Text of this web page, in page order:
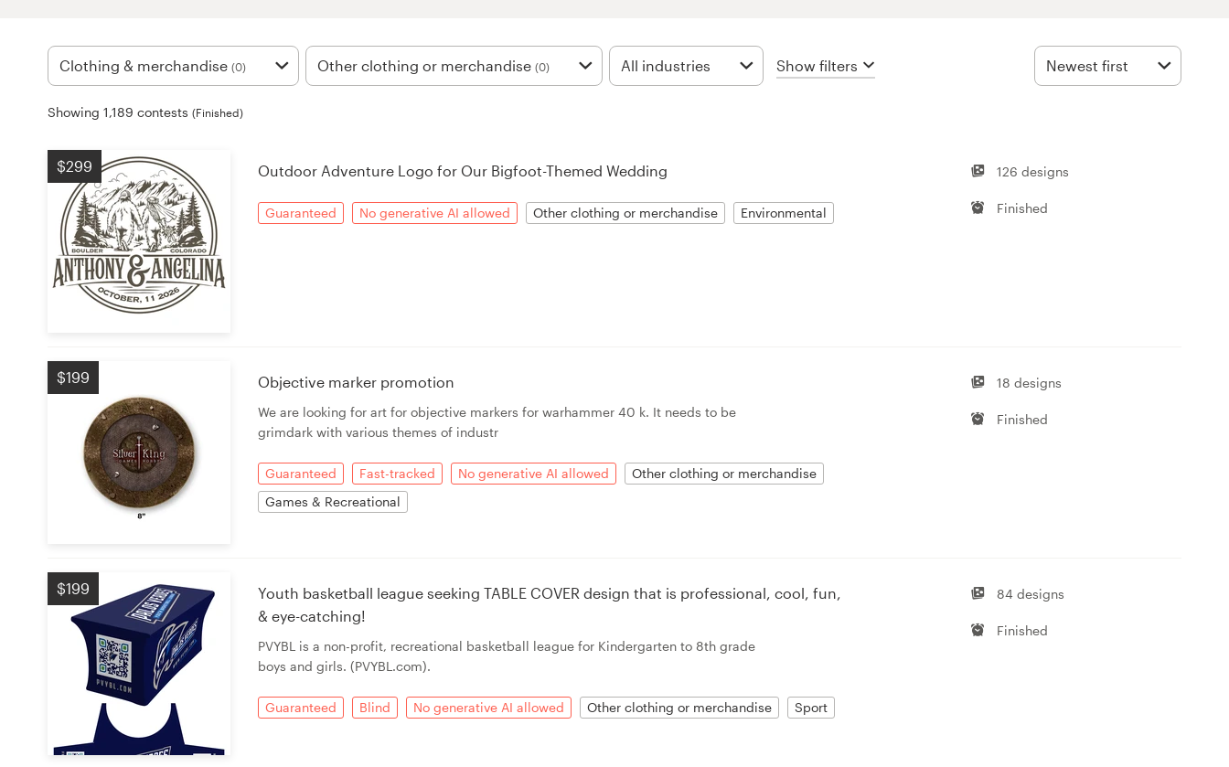
Clothing & merchandise (0) Other clothing or merchandise (0) All industries Show filters Newest first
Showing 1,189 contests (Finished)
$299 Outdoor Adventure Logo for Our Bigfoot-Themed Wedding
Guaranteed No generative AI allowed Other clothing or merchandise Environmental
126 designs
Finished
$199 Objective marker promotion
We are looking for art for objective markers for warhammer 40 k. It needs to be
grimdark with various themes of industr
Guaranteed Fast-tracked No generative AI allowed
Other clothing or merchandise
Games & Recreational
18 designs
Finished
$199
Youth basketball league seeking TABLE COVER design that is professional, cool, fun,
& eye-catching!
PVYBL is a non-profit, recreational basketball league for Kindergarten to 8th grade
boys and girls. (PVYBL.com).
Guaranteed Blind No generative AI allowed Other clothing or merchandise Sport
84 designs
Finished
design
Business card
Web page design
Brand guide
Browse all categories
Support
+49 30 568 37640
Help Center
Resources
Become a designer